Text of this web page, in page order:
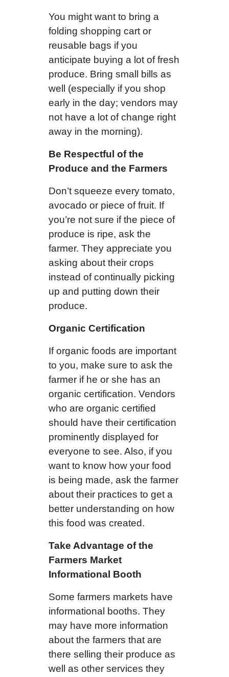
You might want to bring a
folding shopping cart or
reusable bags if you
anticipate buying a lot of fresh
produce. Bring small bills as
well (especially if you shop
early in the day; vendors may
not have a lot of change right
away in the morning).
Be Respectful of the
Produce and the Farmers
Don’t squeeze every tomato,
avocado or piece of fruit. If
you’re not sure if the piece of
produce is ripe, ask the
farmer. They appreciate you
asking about their crops
instead of continually picking
up and putting down their
produce.
Organic Certification
If organic foods are important
to you, make sure to ask the
farmer if he or she has an
organic certification. Vendors
who are organic certified
should have their certification
prominently displayed for
everyone to see. Also, if you
want to know how your food
is being made, ask the farmer
about their practices to get a
better understanding on how
this food was created.
Take Advantage of the
Farmers Market
Informational Booth
Some farmers markets have
informational booths. They
may have more information
about the farmers that are
there selling their produce as
well as other services they